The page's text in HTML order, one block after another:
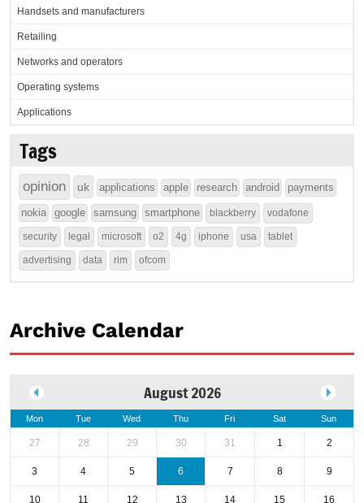
Handsets and manufacturers
Retailing
Networks and operators
Operating systems
Applications
Tags
opinion uk applications apple research android payments
nokia google samsung smartphone blackberry vodafone
security legal microsoft o2 4g iphone usa tablet
advertising data rim ofcom
Archive Calendar
August 2026
Mon Tue Wed Thu Fri Sat Sun
27 28 29 30 31 1 2
3 4 5 6 7 8 9
10 11 12 13 14 15 16